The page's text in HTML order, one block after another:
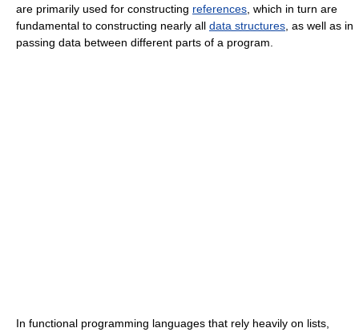
are primarily used for constructing references, which in turn are
fundamental to constructing nearly all data structures, as well as in
passing data between different parts of a program.
In functional programming languages that rely heavily on lists,